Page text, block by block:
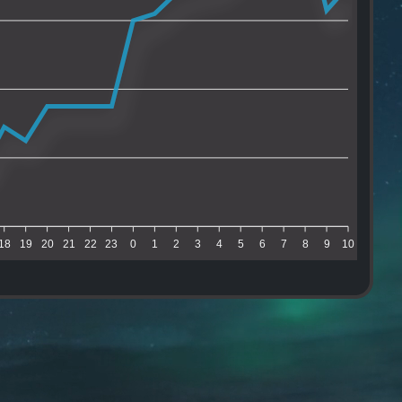
19 20 21 22 23 0 1 2 3 4 5 6 7 8 9 10